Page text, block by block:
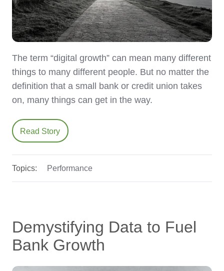
The term “digital growth” can mean many different
things to many different people. But no matter the
definition that a small bank or credit union takes
on, many things can get in the way.
Read Story
Topics: Performance
Demystifying Data to Fuel
Bank Growth